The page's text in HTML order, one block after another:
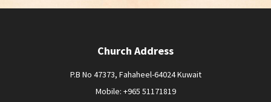
Church Address
P.B No 47373, Fahaheel-64024 Kuwait
Mobile: +965 51171819